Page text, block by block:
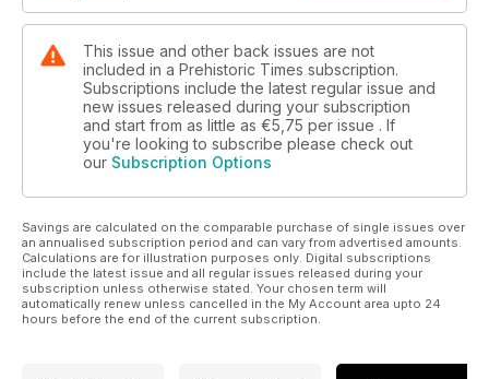
This issue and other back issues are not
included in a Prehistoric Times subscription.
Subscriptions include the latest regular issue and
new issues released during your subscription
and start from as little as €5,75 per issue . If
you're looking to subscribe please check out
our Subscription Options
Savings are calculated on the comparable purchase of single issues over
an annualised subscription period and can vary from advertised amounts.
Calculations are for illustration purposes only. Digital subscriptions
include the latest issue and all regular issues released during your
subscription unless otherwise stated. Your chosen term will
automatically renew unless cancelled in the My Account area upto 24
hours before the end of the current subscription.